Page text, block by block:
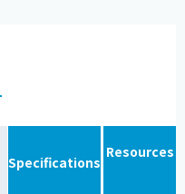
Specifications
Resources